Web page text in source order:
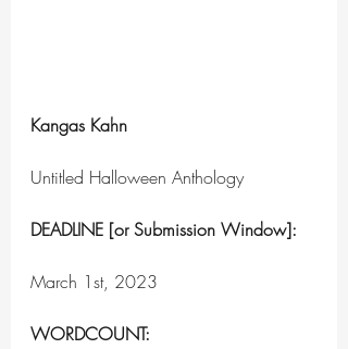
Kangas Kahn
Untitled Halloween Anthology
DEADLINE [or Submission Window]:
March 1st, 2023
WORDCOUNT: